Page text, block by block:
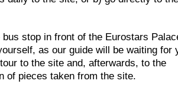
stop in front of the Eurostars
as our guide will be waiting for
to the site and, afterwards, to the
of pieces taken from the site.